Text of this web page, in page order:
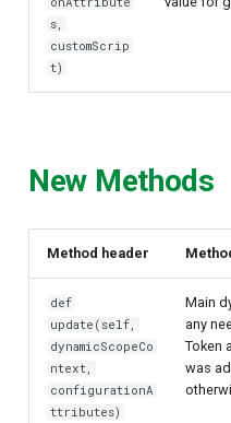
s,
customScrip
t)
New Methods
Method header
def
update(self,
dynamicScopeCo
ntext,
configurationA
ttributes)
Main
any
Token
was